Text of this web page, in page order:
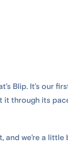
Blip. It’s our
through its
and we’re a little